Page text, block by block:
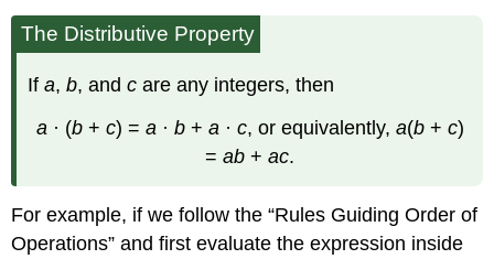
The Distributive Property
Ifa,b, andc are any integers, then
a · (b+ c) = a · b+ a · c, or equivalently, a(b+ c)
= ab + ac.
For example, if we follow the “Rules Guiding Order of
Operations” and first evaluate the expression inside